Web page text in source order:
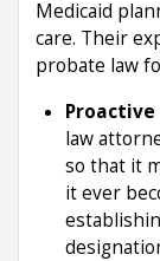
Medicaid
care. Their
probate law
law
so that it
it ever